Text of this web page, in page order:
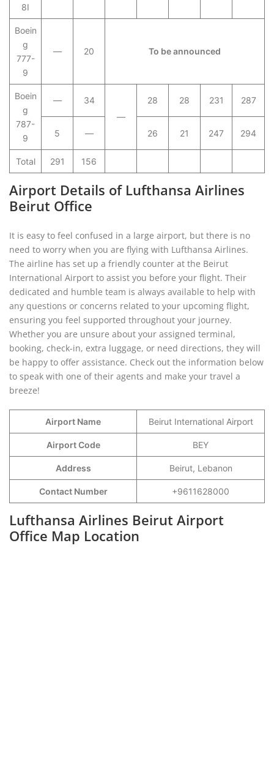
8I
Boein
g
777-
9
— 20 To be announced
Boein
g
787-
9
—
34
—
28 28 231 287
5 — 26 21 247 294
Total 291 156
Airport Details of Lufthansa Airlines
Beirut Office
It is easy to feel confused in a large airport, but there is no
need to worry when you are flying with Lufthansa Airlines.
The airline has set up a friendly counter at the Beirut
International Airport to assist you before your flight. Their
dedicated and humble team is always available to help with
any questions or concerns related to your upcoming flight,
ensuring you feel supported throughout your journey.
Whether you are unsure about your assigned terminal,
booking, check-in, extra luggage, or need directions, they will
be happy to offer assistance. Check out the information below
to speak with one of their agents and make your travel a
breeze!
Airport Name Beirut International Airport
Airport Code BEY
Address Beirut, Lebanon
Contact Number +9611628000
Lufthansa Airlines Beirut Airport
Office Map Location